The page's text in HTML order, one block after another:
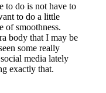
to do is not have to
to do a little
of smoothness.
body that I may be
some really
media lately
exactly that.